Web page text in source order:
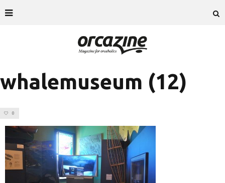
whalemuseum (12)
0